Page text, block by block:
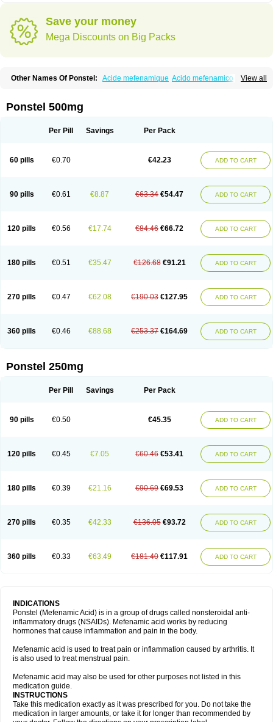
Save your money
Mega Discounts on Big Packs
View all
Other Names Of Ponstel: Acide mefenamique Acido mefenamico
Beafemic
Benostan Calmin
Dolfenal Dolmetine Dolos
Licostan Lumental Lysalgo Mafepain Masafen
Mephadolor
Molasic Méfénamique Namifen
Neuritorl c
Nichostan
Occorner Opistan Pangesic
Parkemed
Pontin
Revalan Rolan Sicadol Spiralgin Sportusal Stanalin
Teamic
Topgesic Tran-mf Tynostan Vidan Youfenam
Ponstel 500mg
Per Pill Savings Per Pack
60 pills €0.70 €42.23 ADD TO CART
90 pills €0.61 €8.87 €63.34 €54.47 ADD TO CART
120 pills €0.56 €17.74 €84.46 €66.72 ADD TO CART
180 pills €0.51 €35.47 €126.68 €91.21 ADD TO CART
270 pills €0.47 €62.08 €190.03 €127.95 ADD TO CART
360 pills €0.46 €88.68 €253.37 €164.69 ADD TO CART
Ponstel 250mg
Per Pill Savings Per Pack
90 pills €0.50 €45.35 ADD TO CART
120 pills €0.45 €7.05 €60.46 €53.41 ADD TO CART
180 pills €0.39 €21.16 €90.69 €69.53 ADD TO CART
270 pills €0.35 €42.33 €136.05 €93.72 ADD TO CART
360 pills €0.33 €63.49 €181.40 €117.91 ADD TO CART
INDICATIONS
Ponstel (Mefenamic Acid) is in a group of drugs called nonsteroidal anti-
inflammatory drugs (NSAIDs). Mefenamic acid works by reducing
hormones that cause inflammation and pain in the body.
Mefenamic acid is used to treat pain or inflammation caused by arthritis. It
is also used to treat menstrual pain.
Mefenamic acid may also be used for other purposes not listed in this
medication guide.
INSTRUCTIONS
Take this medication exactly as it was prescribed for you. Do not take the
medication in larger amounts, or take it for longer than recommended by